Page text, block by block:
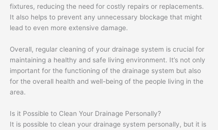
fixtures, reducing the need for costly repairs or replacements.
It also helps to prevent any unnecessary blockage that might
lead to even more extensive damage.
Overall, regular cleaning of your drainage system is crucial for
maintaining a healthy and safe living environment. It’s not only
important for the functioning of the drainage system but also
for the overall health and well-being of the people living in the
area.
Is it Possible to Clean Your Drainage Personally?
It is possible to clean your drainage system personally, but it is